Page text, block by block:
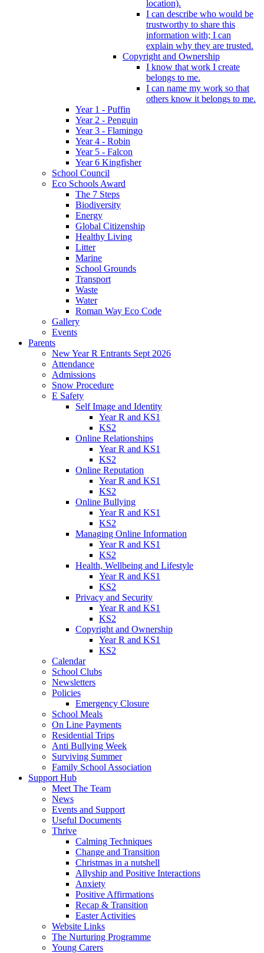
location).
I can describe who would be
trustworthy to share this
information with; I can
explain why they are trusted.
Copyright and Ownership
I know that work I create
belongs to me.
I can name my work so that
others know it belongs to me.
Year 1 - Puffin
Year 2 - Penguin
Year 3 - Flamingo
Year 4 - Robin
Year 5 - Falcon
Year 6 Kingfisher
School Council
Eco Schools Award
The 7 Steps
Biodiversity
Energy
Global Citizenship
Healthy Living
Litter
Marine
School Grounds
Transport
Waste
Water
Roman Way Eco Code
Gallery
Events
Parents
New Year R Entrants Sept 2026
Attendance
Admissions
Snow Procedure
E Safety
Self Image and Identity
Year R and KS1
KS2
Online Relationships
Year R and KS1
KS2
Online Reputation
Year R and KS1
KS2
Online Bullying
Year R and KS1
KS2
Managing Online Information
Year R and KS1
KS2
Health, Wellbeing and Lifestyle
Year R and KS1
KS2
Privacy and Security
Year R and KS1
KS2
Copyright and Ownership
Year R and KS1
KS2
Calendar
School Clubs
Newsletters
Policies
Emergency Closure
School Meals
On Line Payments
Residential Trips
Anti Bullying Week
Surviving Summer
Family School Association
Support Hub
Meet The Team
News
Events and Support
Useful Documents
Thrive
Calming Techniques
Change and Transition
Christmas in a nutshell
Allyship and Positive Interactions
Anxiety
Positive Affirmations
Recap & Transition
Easter Activities
Website Links
The Nurturing Programme
Young Carers